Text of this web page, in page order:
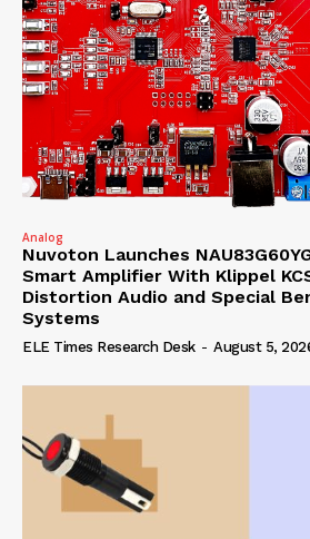
Analog
Nuvoton Launches
Smart Amplifier With Klippel
Distortion Audio and Special
Systems
ELE Times Research Desk - August 5,